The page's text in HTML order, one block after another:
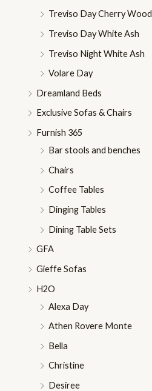
Treviso Day Cherry Wood
Treviso Day White Ash
Treviso Night White Ash
Volare Day
Dreamland Beds
Exclusive Sofas & Chairs
Furnish 365
Bar stools and benches
Chairs
Coffee Tables
Dinging Tables
Dining Table Sets
GFA
Gieffe Sofas
H2O
Alexa Day
Athen Rovere Monte
Bella
Christine
Desiree